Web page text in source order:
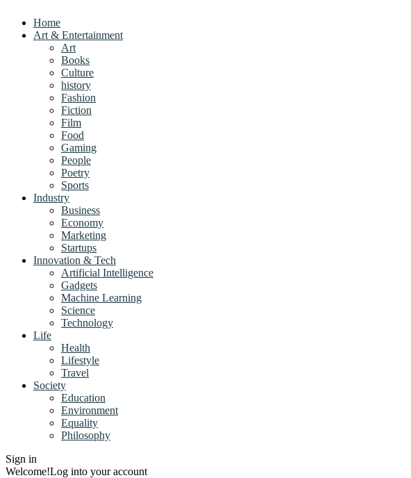
Home
Art & Entertainment
Art
Books
Culture
history
Fashion
Fiction
Film
Food
Gaming
People
Poetry
Sports
Industry
Business
Economy
Marketing
Startups
Innovation & Tech
Artificial Intelligence
Gadgets
Machine Learning
Science
Technology
Life
Health
Lifestyle
Travel
Society
Education
Environment
Equality
Philosophy
Sign in
Welcome!Log into your account